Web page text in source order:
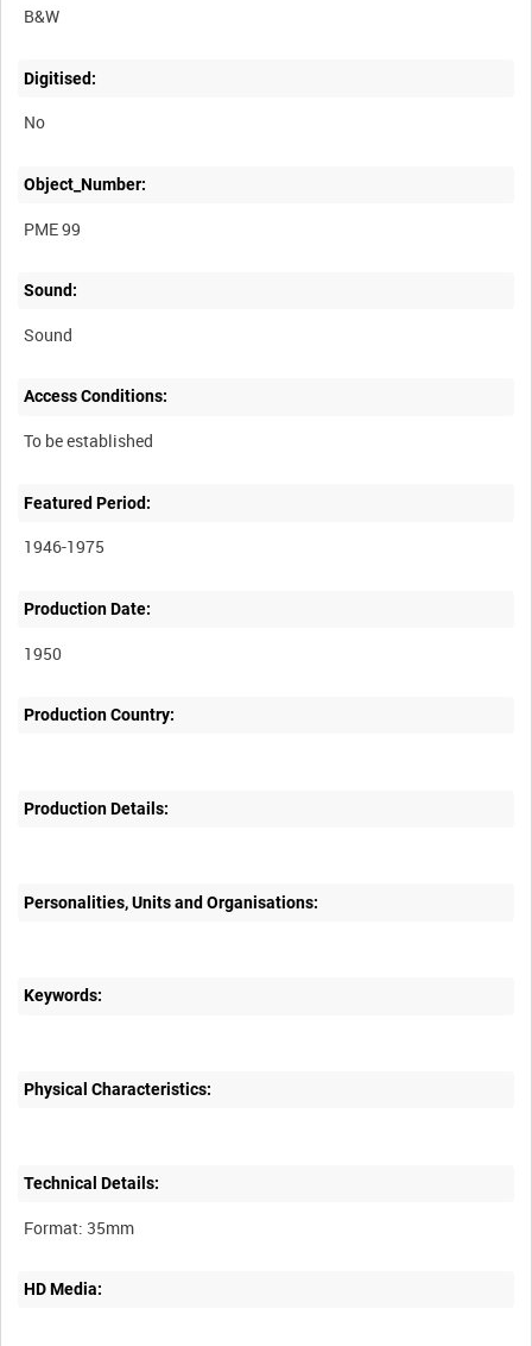
B&W
Digitised:
No
Object_Number:
PME 99
Sound:
Sound
Access Conditions:
Featured Period:
1946-1975
Production Date:
1950
Production Country:
Production Details:
Personalities, Units and Organisations:
Keywords:
Physical Characteristics:
Technical Details:
HD Media: